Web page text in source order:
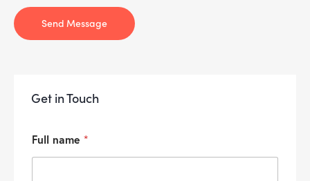
Send Message
Get in Touch
Full name *